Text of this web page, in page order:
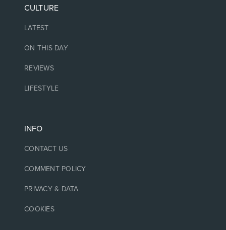
CULTURE
LATEST
ON THIS DAY
REVIEWS
LIFESTYLE
INFO
CONTACT US
COMMENT POLICY
PRIVACY & DATA
COOKIES